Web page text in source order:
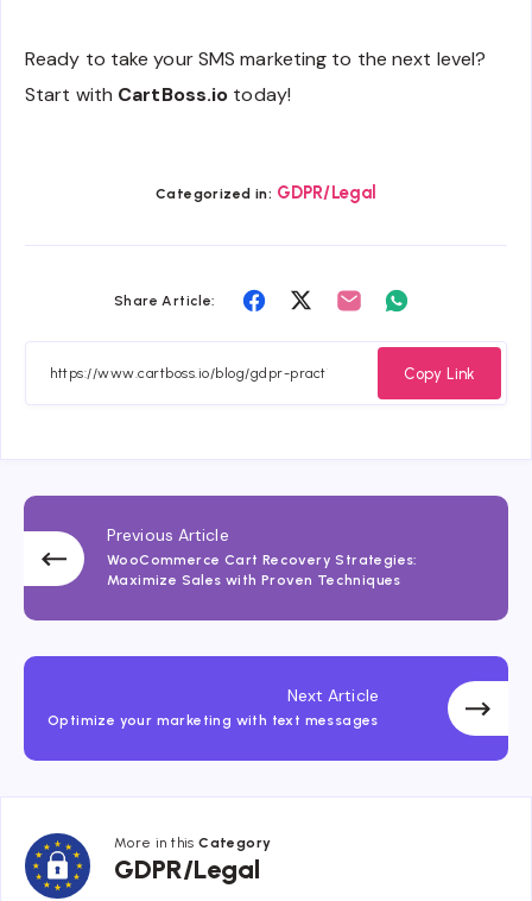
Ready to take your SMS marketing to the next level?
Start with CartBoss.io today!
Categorized in: GDPR/Legal
Share Article:
Share
Facebook
Share
Twitter
Share
Whatsapp
Copy Link
Previous Article
WooCommerce Cart Recovery Strategies:
Maximize Sales with Proven Techniques
Next Article
Optimize your marketing with text messages
More in thisCategory
GDPR/Legal
GDPR/Legal